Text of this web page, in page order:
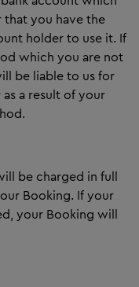
that you have the
holder to use it. If
which you are not
be liable to us for
a result of your
be charged in full
Booking. If your
your Booking will